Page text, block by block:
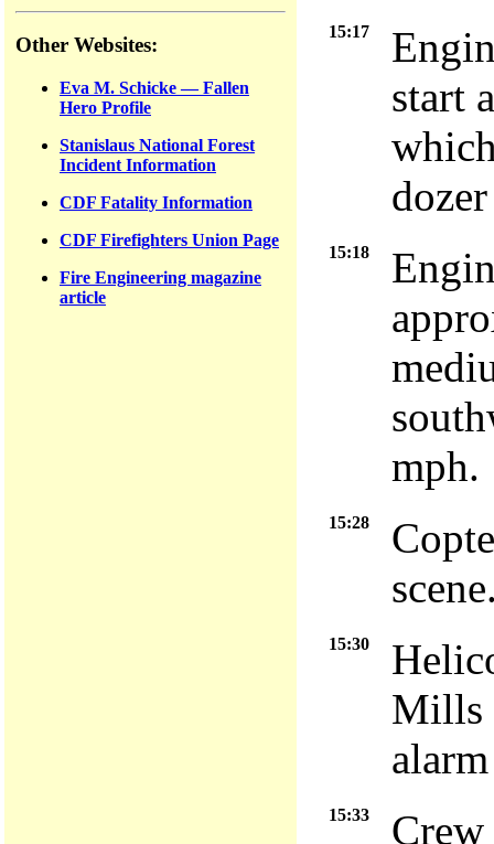
Other Websites:
Eva M. Schicke — Fallen
Hero Profile
Stanislaus National Forest
Incident Information
CDF Fatality Information
CDF Firefighters Union Page
Fire Engineering magazine
article
15:17
start
15:18
mph.
15:28
15:30
Mills
15:33